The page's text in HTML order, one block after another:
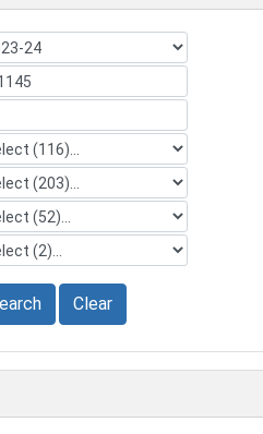
Clear